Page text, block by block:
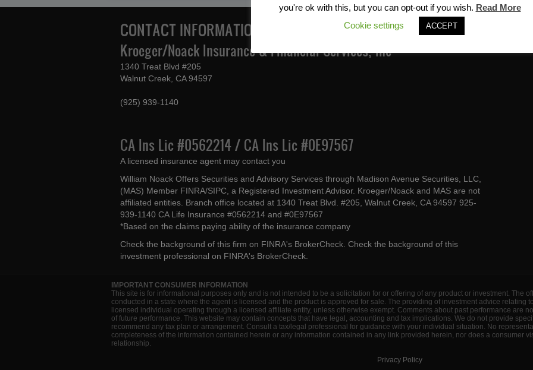
CONTACT INFORMATION
Kroeger/Noack Insurance & Financial Services, Inc
1340 Treat Blvd #205
Walnut Creek, CA 94597
(925) 939-1140
CA Ins Lic #0562214 / CA Ins Lic #0E97567
A licensed insurance agent may contact you
William Noack Offers Securities and Advisory Services through Madison Avenue Securities, LLC,
(MAS) Member FINRA/SIPC, a Registered Investment Advisor. Kroeger/Noack and MAS are not
affiliated entities. Branch office located at 1340 Treat Blvd. #205, Walnut Creek, CA 94597 925-
939-1140 CA Life Insurance #0562214 and #0E97567
*Based on the claims paying ability of the insurance company
Check the background of this firm on FINRA's BrokerCheck . Check the background of this
investment professional on FINRA's BrokerCheck
IMPORTANT CONSUMER INFORMATION
This site is for informational purposes only and is not intended to be a solicitation for or offering of any product or investment. The
conducted in a state where the agent is licensed and the product is approved for sale. The providing of investment advice relating
licensed individual operating through a licensed affiliate entity, unless otherwise exempt. Comments about past performance are
of future performance. This website may contain concepts that have legal, accounting and tax implications. We do not provide
recommend any tax plan or arrangement. Consult a tax/legal professional for guidance with your individual situation. No
completeness of the information contained herein or any information contained in any link provided herein, nor does a consumer
relationship.
Privacy Policy
you're ok with this, but you can opt-out if you wish. Read More
Cookie settings
ACCEPT